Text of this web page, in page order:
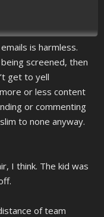
is harmless.
screened, then
get to yell
more or less content
or commenting
to none anyway.
I think. The kid was
of team